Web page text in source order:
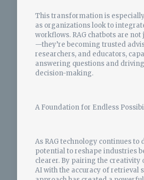
This transformation is
as organizations look to
workflows. RAG chatbots are not
—they’re becoming trusted
researchers, and educators,
answering questions and
decision-making.
A Foundation for Endless
As RAG technology continues to
potential to reshape industries
clearer. By pairing the creativity
AI with the accuracy of retrieval